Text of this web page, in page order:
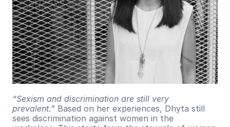
“Sexism and discrimination are still very
prevalent.” Based on her experiences, Dhyta still
sees discrimination against women in the